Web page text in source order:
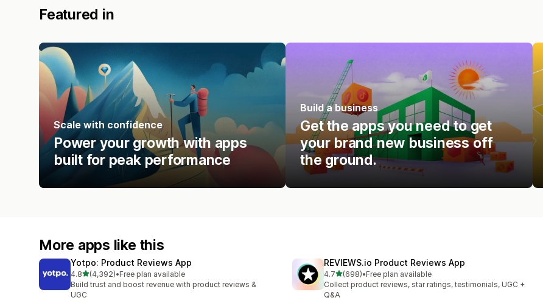
Featured in
Scale with confidence
Power your growth with apps
built for peak performance
Build a business
Get the apps you need to get
your brand new business off
the ground.
More apps like this
Yotpo: Product Reviews App
4.8out of 5 stars
(4,392)
4392 total reviews
•Free plan available
Build trust and boost revenue with product reviews &
UGC
REVIEWS.io Product Reviews App
4.7out of 5 stars
(698)
698 total reviews
•Free plan available
Collect product reviews, star ratings, testimonials, UGC +
Q&A